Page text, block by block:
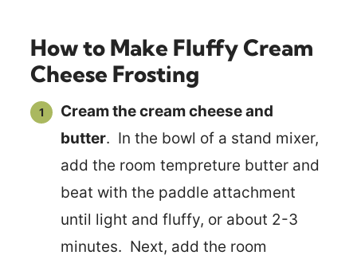
How to Make Fluffy Cream
Cheese Frosting
Cream the cream cheese and
butter. In the bowl of a stand mixer,
add the room tempreture butter and
beat with the paddle attachment
until light and fluffy, or about 2-3
minutes. Next, add the room